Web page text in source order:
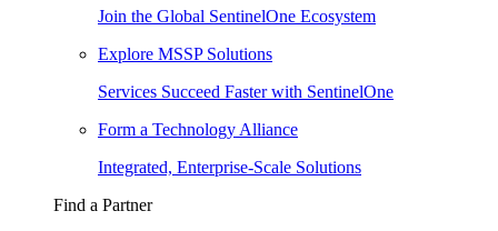
Join the Global SentinelOne Ecosystem
Explore MSSP Solutions
Services Succeed Faster with SentinelOne
Form a Technology Alliance
Integrated, Enterprise-Scale Solutions
Find a Partner